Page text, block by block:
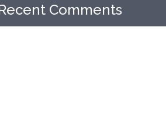
Comments